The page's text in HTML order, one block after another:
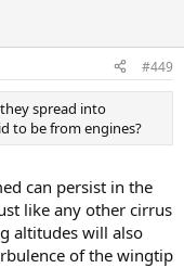
#449
spread into
to be from engines?
can persist in the
like any other cirrus
altitudes will also
of the wingtip